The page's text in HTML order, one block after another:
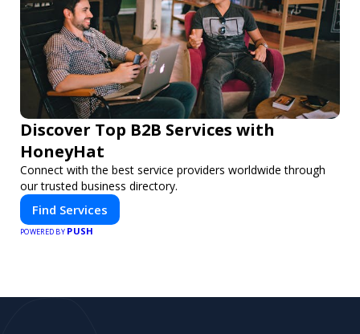
Discover Top B2B Services with
HoneyHat
Connect with the best service providers worldwide through
our trusted business directory.
Find Services
POWERED BY PUSH